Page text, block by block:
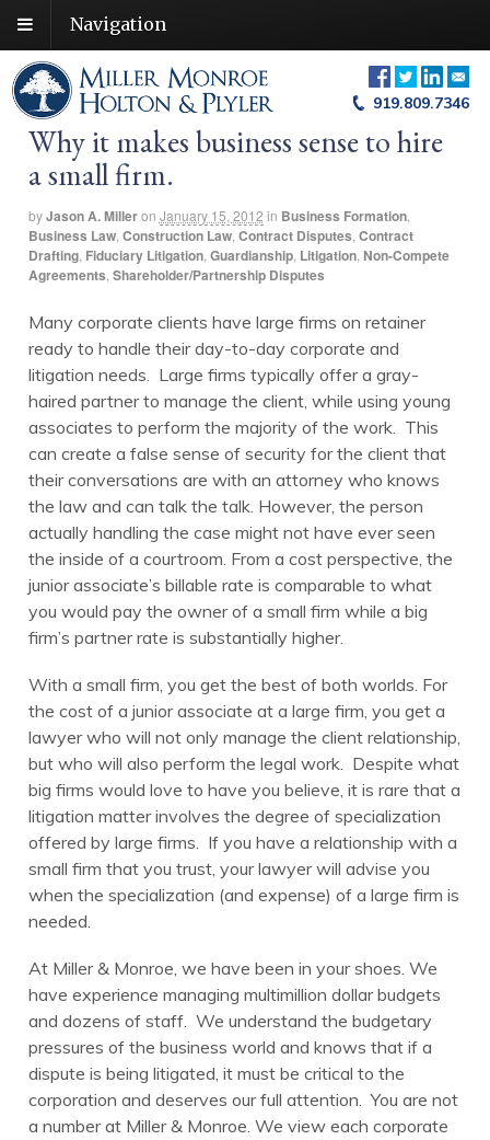
Navigation
919.809.7346
Why it makes business sense to hire
a small firm.
byJason A. Milleron January 15, 2012 in Business Formation,
Business Law,Construction Law,Contract Disputes,Contract
Drafting, Fiduciary Litigation,Guardianship, Litigation, Non-Compete
Agreements,Shareholder/Partnership Disputes
Many corporate clients have large firms on retainer
ready to handle their day-to-day corporate and
litigation needs. Large firms typically offer a gray-
haired partner to manage the client, while using young
associates to perform the majority of the work. This
can create a false sense of security for the client that
their conversations are with an attorney who knows
the law and can talk the talk. However, the person
actually handling the case might not have ever seen
the inside of a courtroom. From a cost perspective, the
junior associate’s billable rate is comparable to what
you would pay the owner of a small firm while a big
firm’s partner rate is substantially higher.
With a small firm, you get the best of both worlds. For
the cost of a junior associate at a large firm, you get a
lawyer who will not only manage the client relationship,
but who will also perform the legal work. Despite what
big firms would love to have you believe, it is rare that a
litigation matter involves the degree of specialization
offered by large firms. If you have a relationship with a
small firm that you trust, your lawyer will advise you
when the specialization (and expense) of a large firm is
needed.
At Miller & Monroe, we have been in your shoes. We
have experience managing multimillion dollar budgets
and dozens of staff. We understand the budgetary
pressures of the business world and knows that if a
dispute is being litigated, it must be critical to the
corporation and deserves our full attention. You are not
a number at Miller & Monroe. We view each corporate